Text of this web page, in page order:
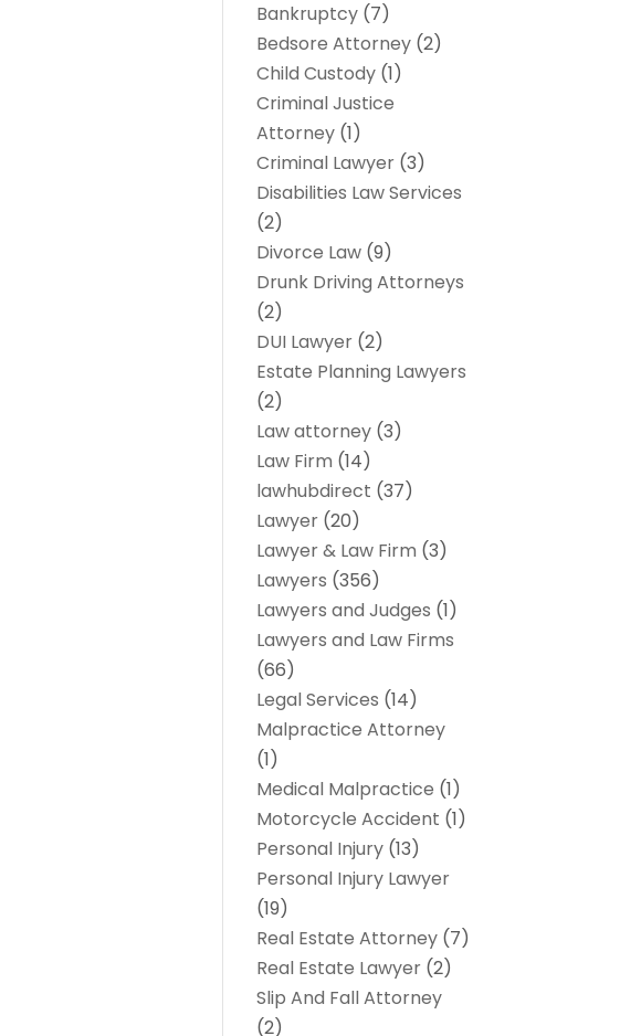
Bankruptcy (7)
Bedsore Attorney (2)
Child Custody (1)
Criminal Justice
Attorney (1)
Criminal Lawyer (3)
Disabilities Law Services
(2)
Divorce Law (9)
Drunk Driving Attorneys
(2)
DUI Lawyer (2)
Estate Planning Lawyers
(2)
Law attorney (3)
Law Firm (14)
lawhubdirect (37)
Lawyer (20)
Lawyer & Law Firm (3)
Lawyers (356)
Lawyers and Judges (1)
Lawyers and Law Firms
(66)
Legal Services (14)
Malpractice Attorney
(1)
Medical Malpractice (1)
Motorcycle Accident (1)
Personal Injury (13)
Personal Injury Lawyer
(19)
Real Estate Attorney (7)
Real Estate Lawyer (2)
Slip And Fall Attorney
(2)